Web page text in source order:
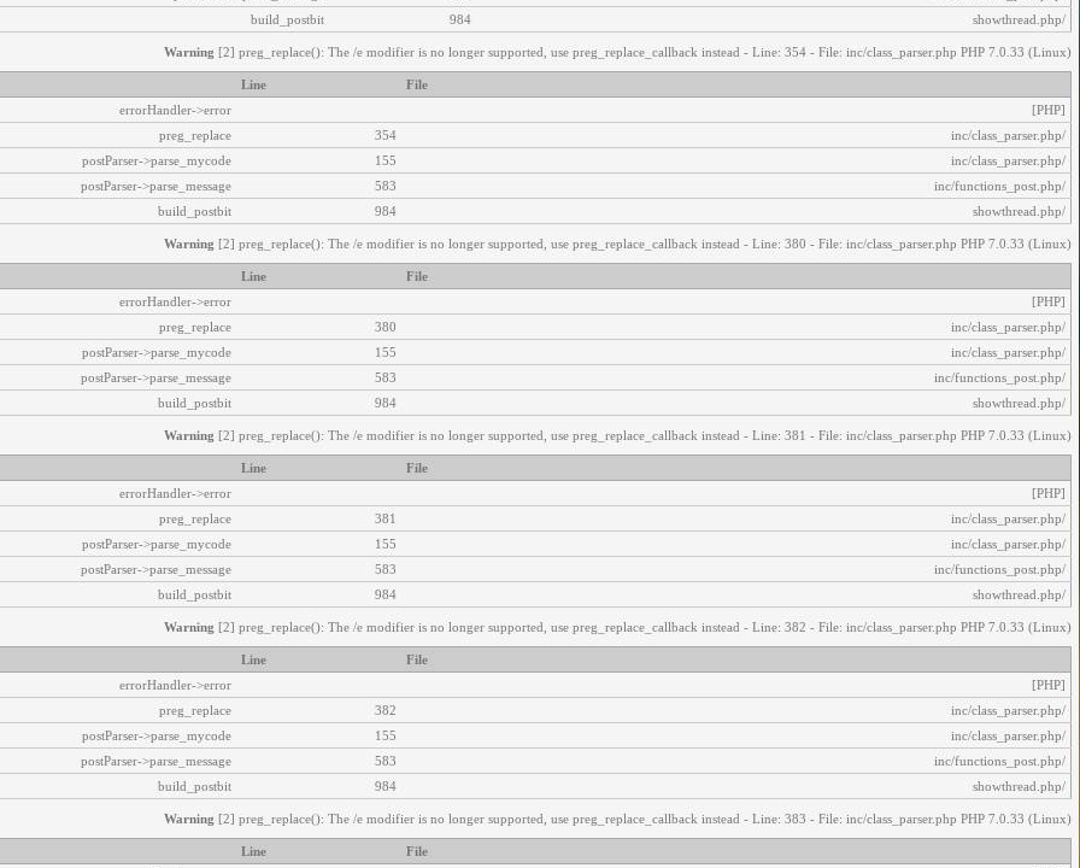
/showthread.php
984
build_postbit
Warning [2] preg_replace(): The /e modifier is no longer supported, use preg_replace_callback instead - Line: 354 - File: inc/class_parser.php PHP 7.0.33 (Linux)
File
Line
[PHP]
errorHandler->error
/inc/class_parser.php
354
preg_replace
/inc/class_parser.php
155
postParser->parse_mycode
/inc/functions_post.php
583
postParser->parse_message
/showthread.php
984
build_postbit
Warning [2] preg_replace(): The /e modifier is no longer supported, use preg_replace_callback instead - Line: 380 - File: inc/class_parser.php PHP 7.0.33 (Linux)
File
Line
[PHP]
errorHandler->error
/inc/class_parser.php
380
preg_replace
/inc/class_parser.php
155
postParser->parse_mycode
/inc/functions_post.php
583
postParser->parse_message
/showthread.php
984
build_postbit
Warning [2] preg_replace(): The /e modifier is no longer supported, use preg_replace_callback instead - Line: 381 - File: inc/class_parser.php PHP 7.0.33 (Linux)
File
Line
[PHP]
errorHandler->error
/inc/class_parser.php
381
preg_replace
/inc/class_parser.php
155
postParser->parse_mycode
/inc/functions_post.php
583
postParser->parse_message
/showthread.php
984
build_postbit
Warning [2] preg_replace(): The /e modifier is no longer supported, use preg_replace_callback instead - Line: 382 - File: inc/class_parser.php PHP 7.0.33 (Linux)
File
Line
[PHP]
errorHandler->error
/inc/class_parser.php
382
preg_replace
/inc/class_parser.php
155
postParser->parse_mycode
/inc/functions_post.php
583
postParser->parse_message
/showthread.php
984
build_postbit
Warning [2] preg_replace(): The /e modifier is no longer supported, use preg_replace_callback instead - Line: 383 - File: inc/class_parser.php PHP 7.0.33 (Linux)
File
Line